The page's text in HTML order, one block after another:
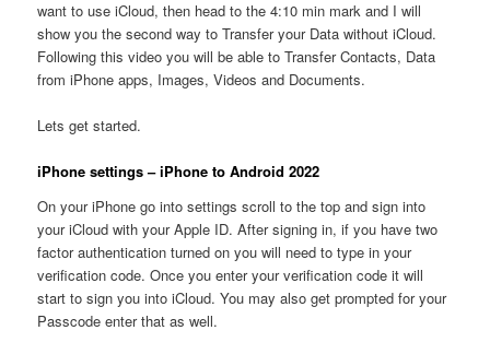
want to use iCloud, then head to the 4:10 min mark and I will
show you the second way to Transfer your Data without iCloud.
Following this video you will be able to Transfer Contacts, Data
from iPhone apps, Images, Videos and Documents.
Lets get started.
iPhone settings – iPhone to Android 2022
On your iPhone go into settings scroll to the top and sign into
your iCloud with your Apple ID. After signing in, if you have two
factor authentication turned on you will need to type in your
verification code. Once you enter your verification code it will
start to sign you into iCloud. You may also get prompted for your
Passcode enter that as well.